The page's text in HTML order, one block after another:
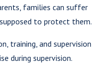
families can suffer
to protect them.
training, and supervision
during supervision.